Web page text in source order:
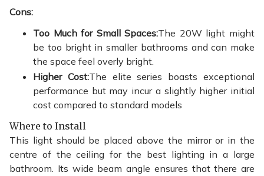
Cons:
Too Much for Small Spaces:The 20W light might
be too bright in smaller bathrooms and can make
the space feel overly bright.
Higher Cost:The elite series boasts exceptional
performance but may incur a slightly higher initial
cost compared to standard models
Where to Install
This light should be placed above the mirror or in the
centre of the ceiling for the best lighting in a large
bathroom. Its wide beam angle ensures that there are